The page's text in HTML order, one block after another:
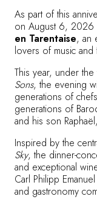
As part of this
on August 6, 2026
en Tarentaise, an
lovers of music and
This year, under the
Sons, the evening
generations of
generations of
and his son
Inspired by the
Sky, the dinner-
and exceptional
Carl Philipp
and gastronomy